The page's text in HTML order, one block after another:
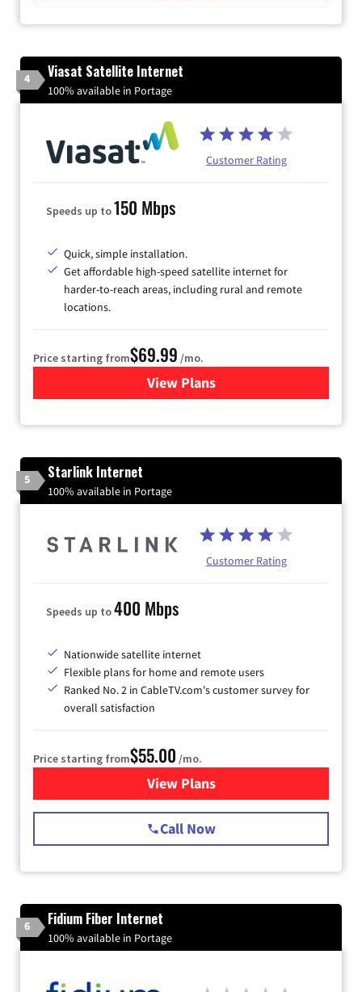
4 Viasat Satellite Internet
100% available in Portage
Customer Rating
Speeds up to150 Mbps
Quick, simple installation.
Get affordable high-speed satellite internet for
harder-to-reach areas, including rural and remote
locations.
Price starting from$69.99 /mo.
View Plansfor Viasat Satellite Internet
5 Starlink Internet
100% available in Portage
Customer Rating
Speeds up to400 Mbps
Nationwide satellite internet
Flexible plans for home and remote users
Ranked No. 2 in CableTV.com's customer survey for
overall satisfaction
Price starting from$55.00 /mo.
View Plansfor Starlink Internet
Call Now
6 Fidium Fiber Internet
100% available in Portage